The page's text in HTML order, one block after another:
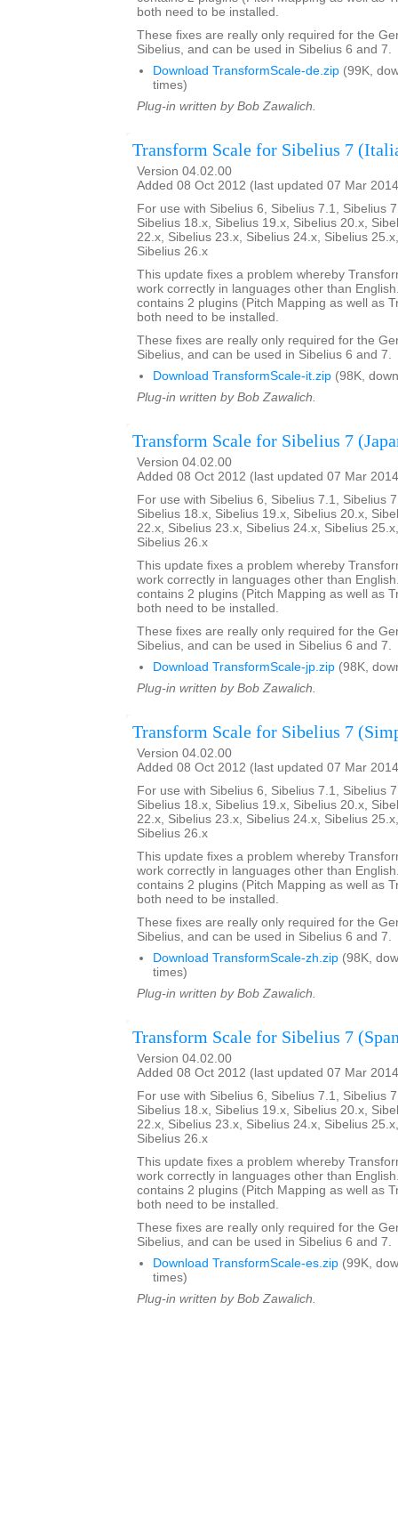
both need to be installed.
These fixes are really only required for the
Sibelius, and can be used in Sibelius 6 and 7.
Download TransformScale-de.zip (99K,
times)
Plug-in written by Bob Zawalich.
Transform Scale for Sibelius 7
Version 04.02.00
Added 08 Oct 2012 (last updated 07 Mar
For use with Sibelius 6, Sibelius 7.1, Sibelius
Sibelius 18.x, Sibelius 19.x, Sibelius 20.x,
22.x, Sibelius 23.x, Sibelius 24.x, Sibelius
Sibelius 26.x
This update fixes a problem whereby
work correctly in languages other than
contains 2 plugins (Pitch Mapping as well as
both need to be installed.
These fixes are really only required for the
Sibelius, and can be used in Sibelius 6 and 7.
Download TransformScale-it.zip (98K,
Plug-in written by Bob Zawalich.
Transform Scale for Sibelius 7
Version 04.02.00
Added 08 Oct 2012 (last updated 07 Mar
For use with Sibelius 6, Sibelius 7.1, Sibelius
Sibelius 18.x, Sibelius 19.x, Sibelius 20.x,
22.x, Sibelius 23.x, Sibelius 24.x, Sibelius
Sibelius 26.x
This update fixes a problem whereby
work correctly in languages other than
contains 2 plugins (Pitch Mapping as well as
both need to be installed.
These fixes are really only required for the
Sibelius, and can be used in Sibelius 6 and 7.
Download TransformScale-jp.zip (98K,
Plug-in written by Bob Zawalich.
Transform Scale for Sibelius 7
Version 04.02.00
Added 08 Oct 2012 (last updated 07 Mar
For use with Sibelius 6, Sibelius 7.1, Sibelius
Sibelius 18.x, Sibelius 19.x, Sibelius 20.x,
22.x, Sibelius 23.x, Sibelius 24.x, Sibelius
Sibelius 26.x
This update fixes a problem whereby
work correctly in languages other than
contains 2 plugins (Pitch Mapping as well as
both need to be installed.
These fixes are really only required for the
Sibelius, and can be used in Sibelius 6 and 7.
Download TransformScale-zh.zip (98K,
times)
Plug-in written by Bob Zawalich.
Transform Scale for Sibelius 7
Version 04.02.00
Added 08 Oct 2012 (last updated 07 Mar
For use with Sibelius 6, Sibelius 7.1, Sibelius
Sibelius 18.x, Sibelius 19.x, Sibelius 20.x,
22.x, Sibelius 23.x, Sibelius 24.x, Sibelius
Sibelius 26.x
This update fixes a problem whereby
work correctly in languages other than
contains 2 plugins (Pitch Mapping as well as
both need to be installed.
These fixes are really only required for the
Sibelius, and can be used in Sibelius 6 and 7.
Download TransformScale-es.zip (99K,
times)
Plug-in written by Bob Zawalich.